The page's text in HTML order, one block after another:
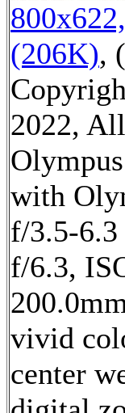
(206K), (
2022,
with
f/3.5-6.3
f/6.3,
vivid
center